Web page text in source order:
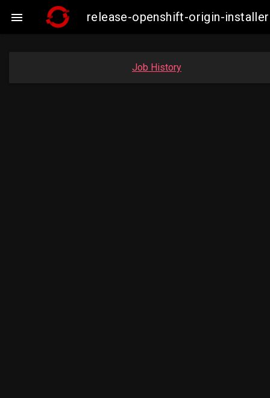
 release-openshift-origin-
Job History